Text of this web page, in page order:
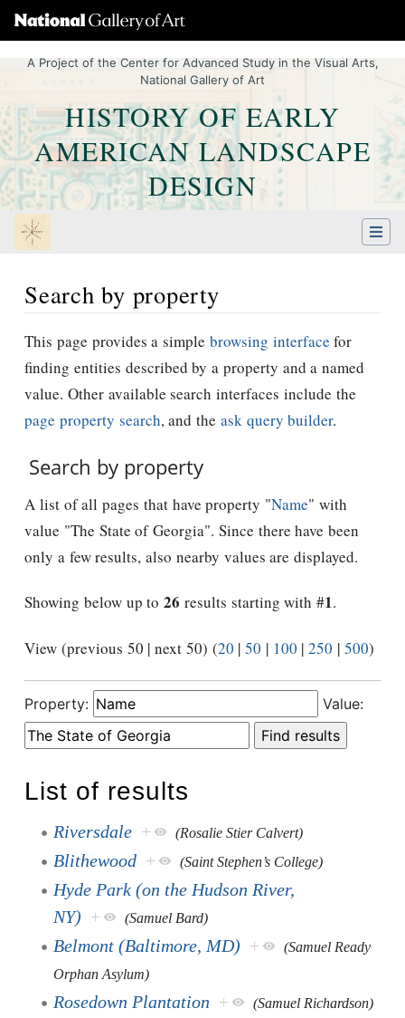
A Project of the Center for Advanced Study in the Visual Arts,
National Gallery of Art
HISTORY OF EARLY
AMERICAN LANDSCAPE
DESIGN
Search by property
Jump to:navigation, Quick search
This page provides a simple browsing interface for
finding entities described by a property and a named
value. Other available search interfaces include the
page property search, and the ask query builder.
Search by property
A list of all pages that have property "Name" with
value "The State of Georgia". Since there have been
only a few results, also nearby values are displayed.
Showing below up to 26 results starting with #1.
View (previous 50 | next 50) (20 | 50 | 100 | 250 | 500)
Property: Value:
List of results
Riversdale + (Rosalie Stier Calvert)
Blithewood + (Saint Stephen’s College)
Hyde Park (on the Hudson River,
NY) + (Samuel Bard)
Belmont (Baltimore, MD) +
(Samuel Ready
Orphan Asylum)
Rosedown Plantation + (Samuel Richardson)